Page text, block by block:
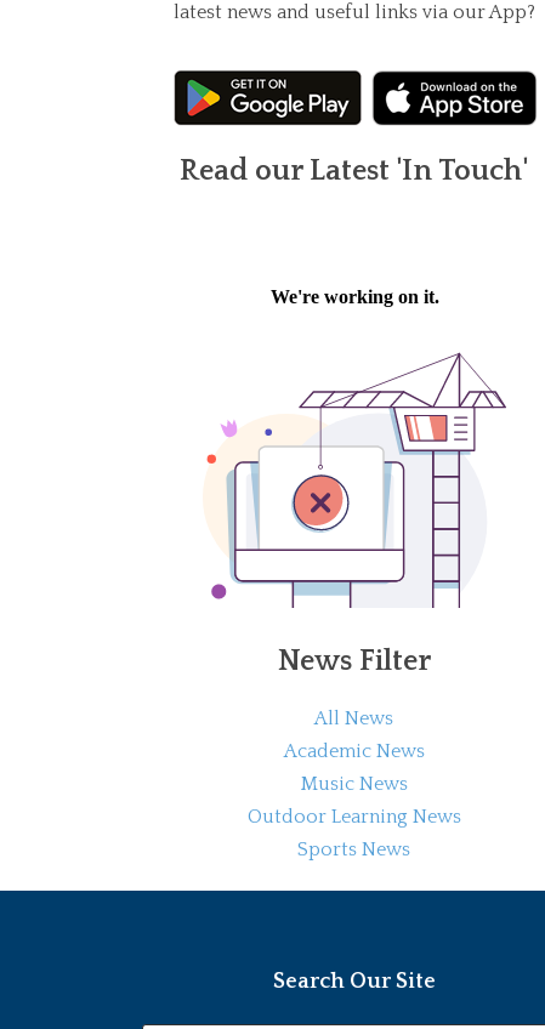
latest news and useful links via our App?
Read our Latest 'In Touch'
News Filter
All News
Academic News
Music News
Outdoor Learning News
Sports News
Search Our Site